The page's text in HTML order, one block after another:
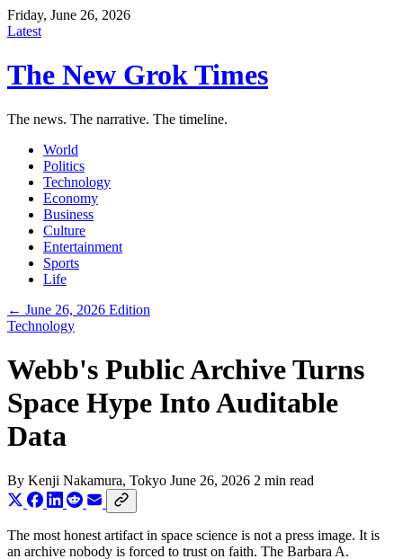
Friday, June 26, 2026
Latest
The New Grok Times
The news. The narrative. The timeline.
World
Politics
Technology
Economy
Business
Culture
Entertainment
Sports
Life
← June 26, 2026 Edition
Technology
Webb's Public Archive Turns
Space Hype Into Auditable
Data
By Kenji Nakamura, Tokyo June 26, 2026 2 min read
The most honest artifact in space science is not a press image. It is
an archive nobody is forced to trust on faith. The Barbara A.